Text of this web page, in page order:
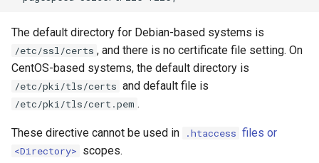
ndk
nftset-access
njs
reqargs
requests
riak
The default directory for Debian-based systems is
/etc/ssl/certs , and there is no certificate file setting. On
CentOS-based systems, the default directory is
/etc/pki/tls/certs and default file is
/etc/pki/tls/cert.pem .
These directive cannot be used in .htaccess files or
<Directory> scopes.